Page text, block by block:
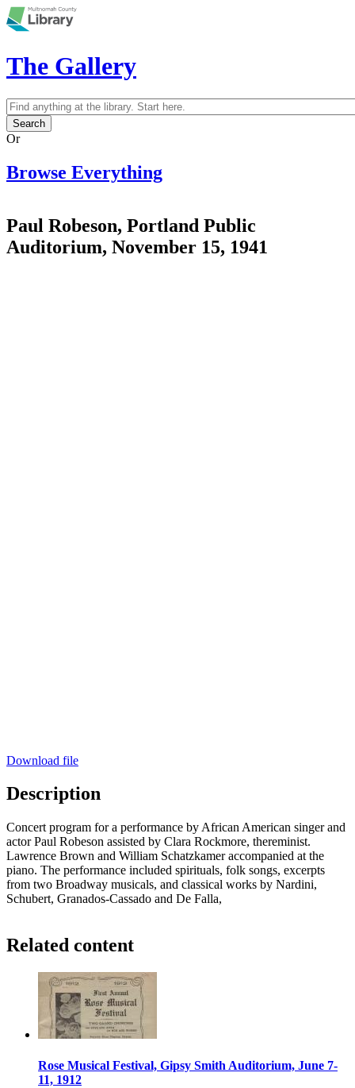
Skip to main content
The Gallery
Search form
Search
Or
Browse Everything
Paul Robeson, Portland Public
Auditorium, November 15, 1941
Download file
Description
Concert program for a performance by African American singer and
actor Paul Robeson assisted by Clara Rockmore, thereminist.
Lawrence Brown and William Schatzkamer accompanied at the
piano. The performance included spirituals, folk songs, excerpts
from two Broadway musicals, and classical works by Nardini,
Schubert, Granados-Cassado and De Falla,
Related content
Rose Musical Festival, Gipsy Smith Auditorium, June 7-
11, 1912